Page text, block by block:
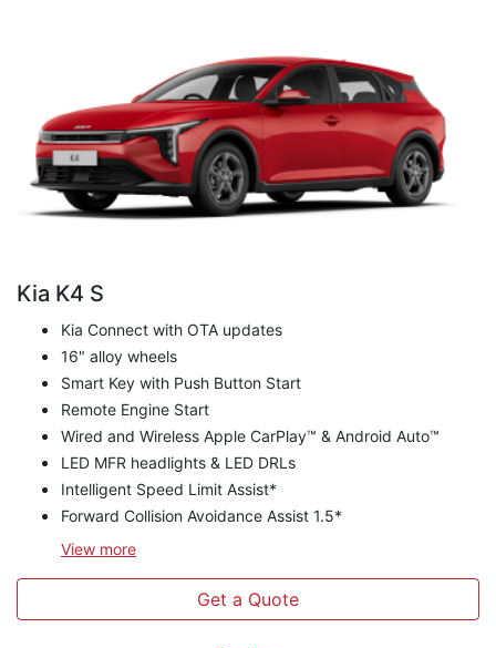
Kia K4 S
Kia Connect with OTA updates
16" alloy wheels
Smart Key with Push Button Start
Remote Engine Start
Wired and Wireless Apple CarPlay™ & Android Auto™
LED MFR headlights & LED DRLs
Intelligent Speed Limit Assist*
Forward Collision Avoidance Assist 1.5*
View more
Get a Quote